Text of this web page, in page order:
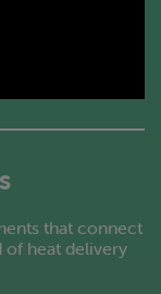
that connect
of heat delivery